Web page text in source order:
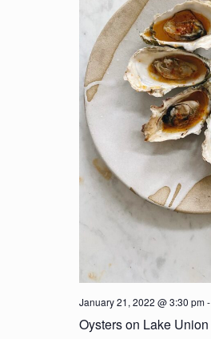
January 21, 2022 @ 3:30 pm-
Oysters on Lake Union